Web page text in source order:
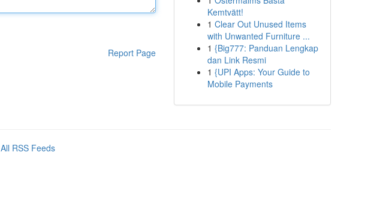
Report Page
Kemtvätt!
1 Clear Out Unused Items
with Unwanted Furniture ...
1 {Big777: Panduan Lengkap
dan Link Resmi
1 {UPI Apps: Your Guide to
Mobile Payments
All RSS Feeds